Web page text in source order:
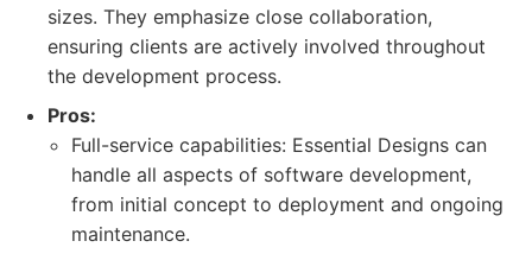
sizes. They emphasize close collaboration,
ensuring clients are actively involved throughout
the development process.
Pros:
Full-service capabilities: Essential Designs can
handle all aspects of software development,
from initial concept to deployment and ongoing
maintenance.